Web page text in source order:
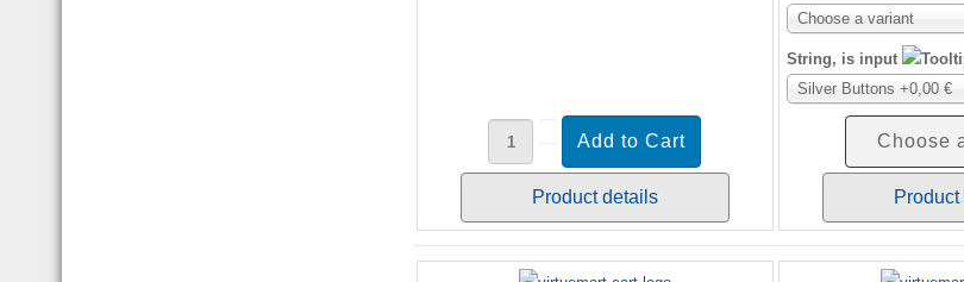
Product details
Choose a variant
String, is input
Silver Buttons +0,00 €
Choose